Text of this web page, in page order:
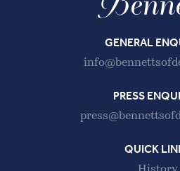
GENERAL
PRESS
QUICK